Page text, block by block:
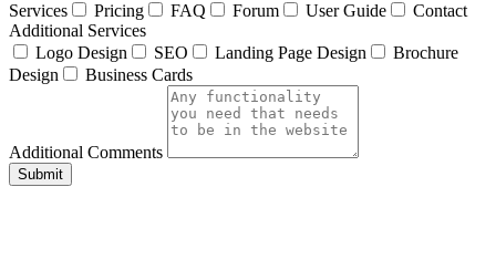
Services
Pricing FAQ Forum User Guide
Contact
Additional Services
Logo Design
SEO Landing Page Design
Brochure
Design
Business Cards
Additional Comments
Submit